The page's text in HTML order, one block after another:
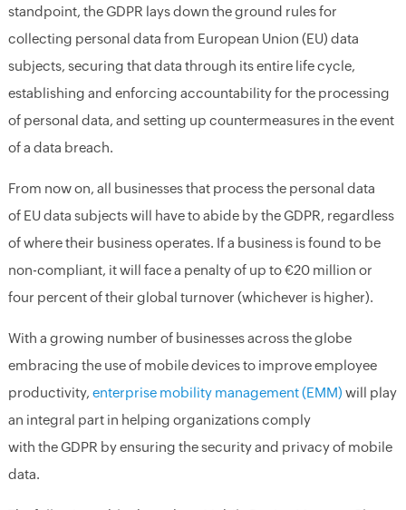
stand point, theGDPR lays down the ground rules for
collecting personal data from European Union (EU) data
subjects, securing thatdata through itsentire lifecycle,
establishing and enforcing accountability for the processing
of personal data, and setting up countermeasures in the event
of a data breach.
From now on, all businesses that processthe personal data
of EUdata subjectswill have to abide by theGDPR, regardless
of where their business operates. If a business is found to be
non-compliant, it will face a penalty of up to€20 million or
four percent of their global turnover (whichever is higher).
With a growing number of businesses across the globe
embracing the use of mobile devices to improve employee
productivity, enterprise mobility management (EMM) will play
an integral part in helping organizations comply
with the GDPR by ensuring the security and privacy of mobile
data.